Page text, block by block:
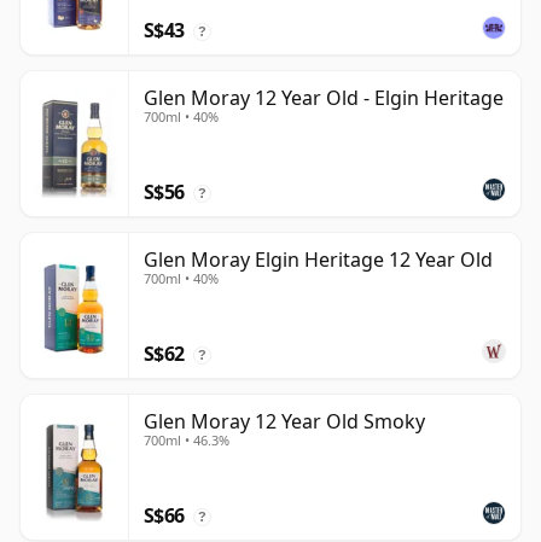
S$43 ?
Glen Moray 12 Year Old - Elgin Heritage
700ml • 40%
S$56 ?
Glen Moray Elgin Heritage 12 Year Old
700ml • 40%
S$62 ?
Glen Moray 12 Year Old Smoky
700ml • 46.3%
S$66 ?